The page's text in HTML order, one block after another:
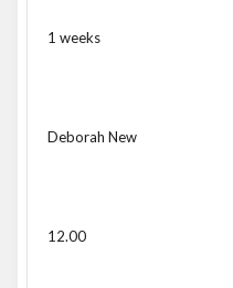
1 weeks
Deborah New
12.00